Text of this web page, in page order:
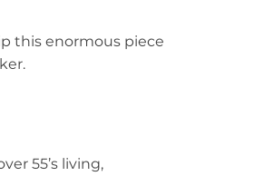
this enormous piece
55’s living,